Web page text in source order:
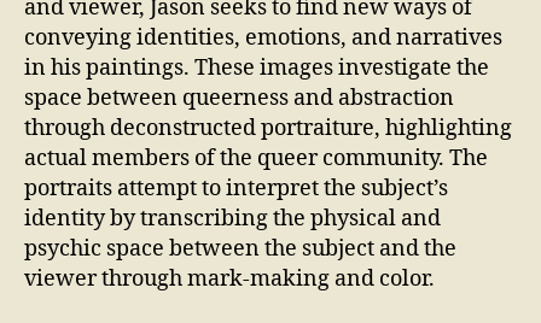
and viewer, Jason seeks to find new ways of
conveying identities, emotions, and narratives
in his paintings. These images investigate the
space between queerness and abstraction
through deconstructed portraiture, highlighting
actual members of the queer community. The
portraits attempt to interpret the subject’s
identity by transcribing the physical and
psychic space between the subject and the
viewer through mark-making and color.